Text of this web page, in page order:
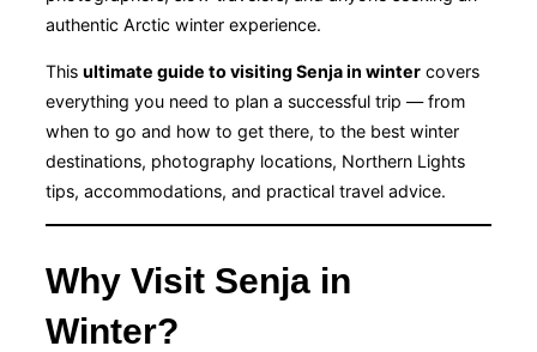
authentic Arctic winter experience.
This ultimate guide to visiting Senja in winter covers
everything you need to plan a successful trip — from
when to go and how to get there, to the best winter
destinations, photography locations, Northern Lights
tips, accommodations, and practical travel advice.
Why Visit Senja in
Winter?